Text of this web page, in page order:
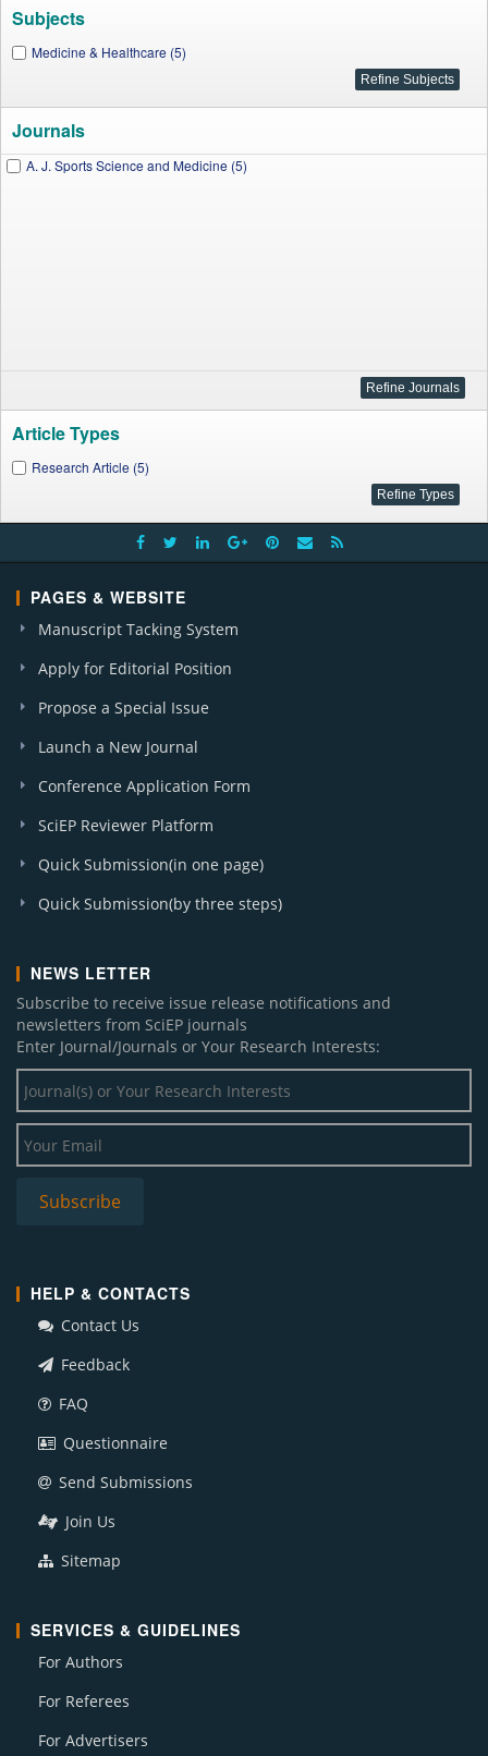
Subjects
Medicine & Healthcare (5)
Journals
A. J. Sports Science and Medicine (5)
Article Types
Research Article (5)
PAGES & WEBSITE
Manuscript Tacking System
Apply for Editorial Position
Propose a Special Issue
Launch a New Journal
Conference Application Form
SciEP Reviewer Platform
Quick Submission(in one page)
Quick Submission(by three steps)
NEWS LETTER
Subscribe to receive issue release notifications and
newsletters from SciEP journals
Enter Journal/Journals or Your Research Interests:
HELP & CONTACTS
Contact Us
Feedback
FAQ
Questionnaire
Send Submissions
Join Us
Sitemap
SERVICES & GUIDELINES
For Authors
For Referees
For Advertisers